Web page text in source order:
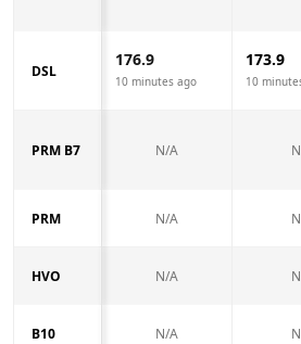
DSL
176.9
10 minutes ago
173.9
10
PRM B7 N/A
PRM N/A
HVO N/A
B10 N/A